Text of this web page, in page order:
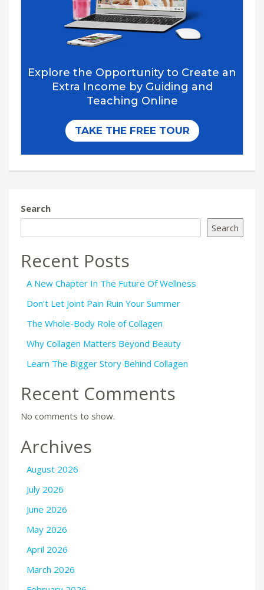
Search
Search
Recent Posts
A New Chapter In The Future Of Wellness
Don’t Let Joint Pain Ruin Your Summer
The Whole-Body Role of Collagen
Why Collagen Matters Beyond Beauty
Learn The Bigger Story Behind Collagen
Recent Comments
No comments to show.
Archives
August 2026
July 2026
June 2026
May 2026
April 2026
March 2026